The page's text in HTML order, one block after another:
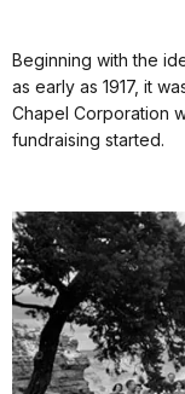
Beginning with the
as early as 1917, it
Chapel Corporation
fundraising started.